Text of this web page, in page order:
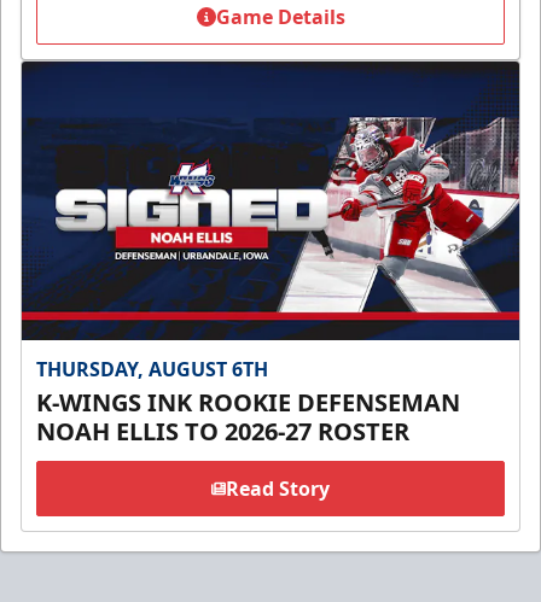
Game Details
THURSDAY, AUGUST 6TH
K-WINGS INK ROOKIE DEFENSEMAN
NOAH ELLIS TO 2026-27 ROSTER
Read Story